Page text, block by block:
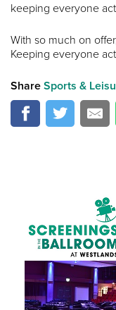
keeping everyone
With so much on
Keeping everyone
Share Sports &